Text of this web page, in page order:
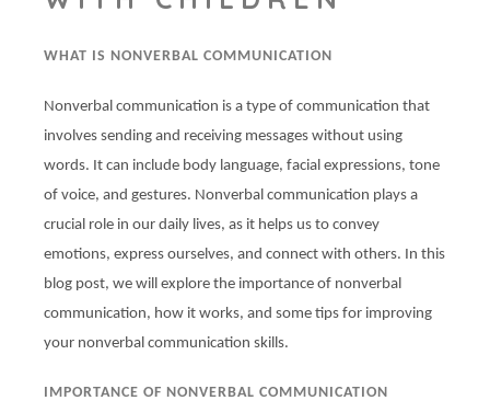
WHAT IS NONVERBAL COMMUNICATION
Nonverbal communication is a type of communication that
involves sending and receiving messages without using
words. It can include body language, facial expressions, tone
of voice, and gestures. Nonverbal communication plays a
crucial role in our daily lives, as it helps us to convey
emotions, express ourselves, and connect with others. In this
blog post, we will explore the importance of nonverbal
communication, how it works, and some tips for improving
your nonverbal communication skills.
IMPORTANCE OF NONVERBAL COMMUNICATION